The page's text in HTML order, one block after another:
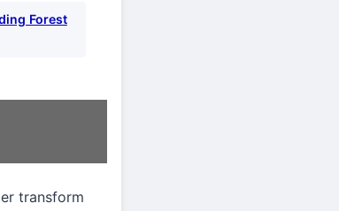
Forest
transform